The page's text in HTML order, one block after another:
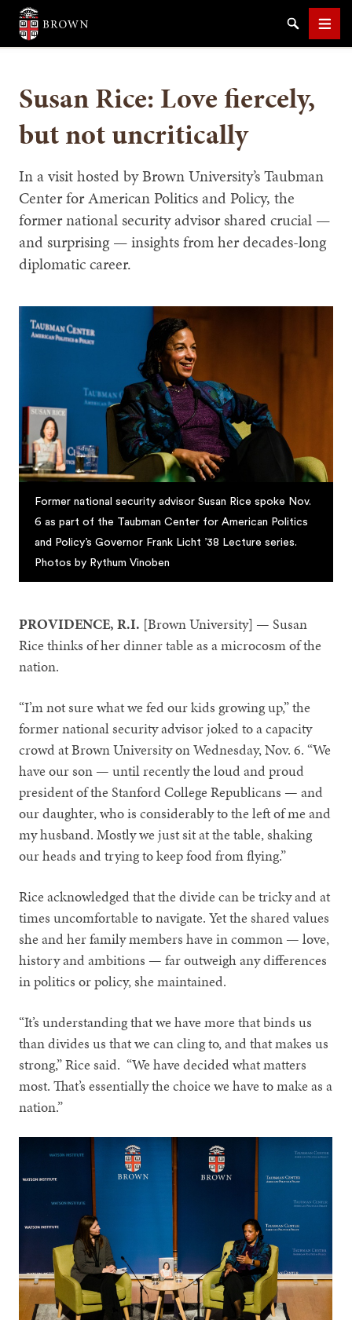
Brown University
SearchMenu
Susan Rice: Love fiercely,
but not uncritically
In a visit hosted by Brown University’s Taubman
Center for American Politics and Policy, the
former national security advisor shared crucial —
and surprising — insights from her decades-long
diplomatic career.
Former national security advisor Susan Rice spoke Nov.
6 as part of the Taubman Center for American Politics
and Policy’s Governor Frank Licht ’38 Lecture series.
Photos by Rythum Vinoben
PROVIDENCE, R.I. [Brown University] — Susan
Rice thinks of her dinner table as a microcosm of the
nation.
“I’m not sure what we fed our kids growing up,” the
former national security advisor joked to a capacity
crowd at Brown University on Wednesday, Nov. 6. “We
have our son — until recently the loud and proud
president of the Stanford College Republicans — and
our daughter, who is considerably to the left of me and
my husband. Mostly we just sit at the table, shaking
our heads and trying to keep food from flying.”
Rice acknowledged that the divide can be tricky and at
times uncomfortable to navigate. Yet the shared values
she and her family members have in common — love,
history and ambitions — far outweigh any differences
in politics or policy, she maintained.
“It’s understanding that we have more that binds us
than divides us that we can cling to, and that makes us
strong,” Rice said. “We have decided what matters
most. That’s essentially the choice we have to make as a
nation.”
SEARCH